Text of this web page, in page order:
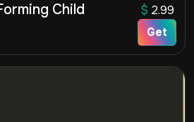
Child
$ 2.99
Get